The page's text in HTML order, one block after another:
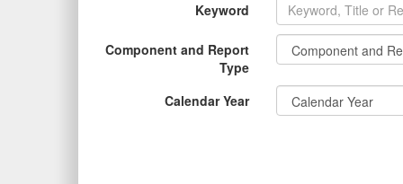
Keyword
Component and Report
Type
Calendar Year